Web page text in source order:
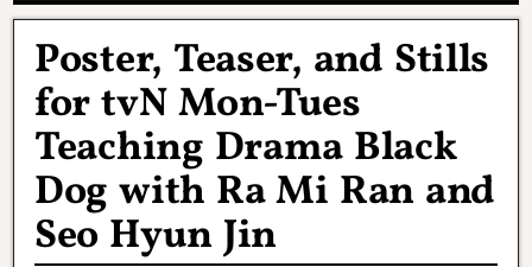
Poster, Teaser, and Stills
for tvN Mon-Tues
Teaching Drama Black
Dog with Ra Mi Ran and
Seo Hyun Jin